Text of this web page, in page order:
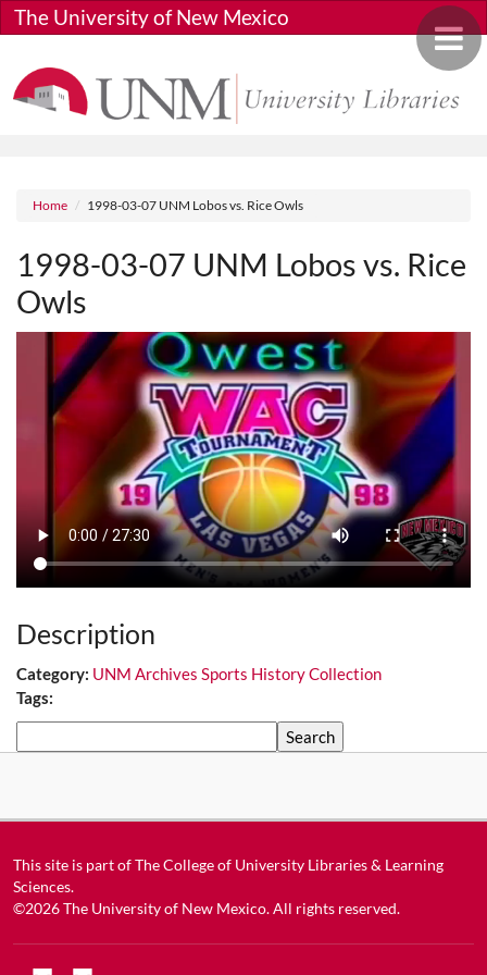
Skip to main content
Toggle
The University of New Mexico
Breadcrumb
Home 1998-03-07 UNM Lobos vs. Rice Owls
1998-03-07 UNM Lobos vs. Rice
Owls
Media URL
Description
Category: UNM Archives Sports History Collection
Tags:
This site is part ofThe College of University Libraries & Learning
Sciences.
©2026The University of New Mexico. All rights reserved.